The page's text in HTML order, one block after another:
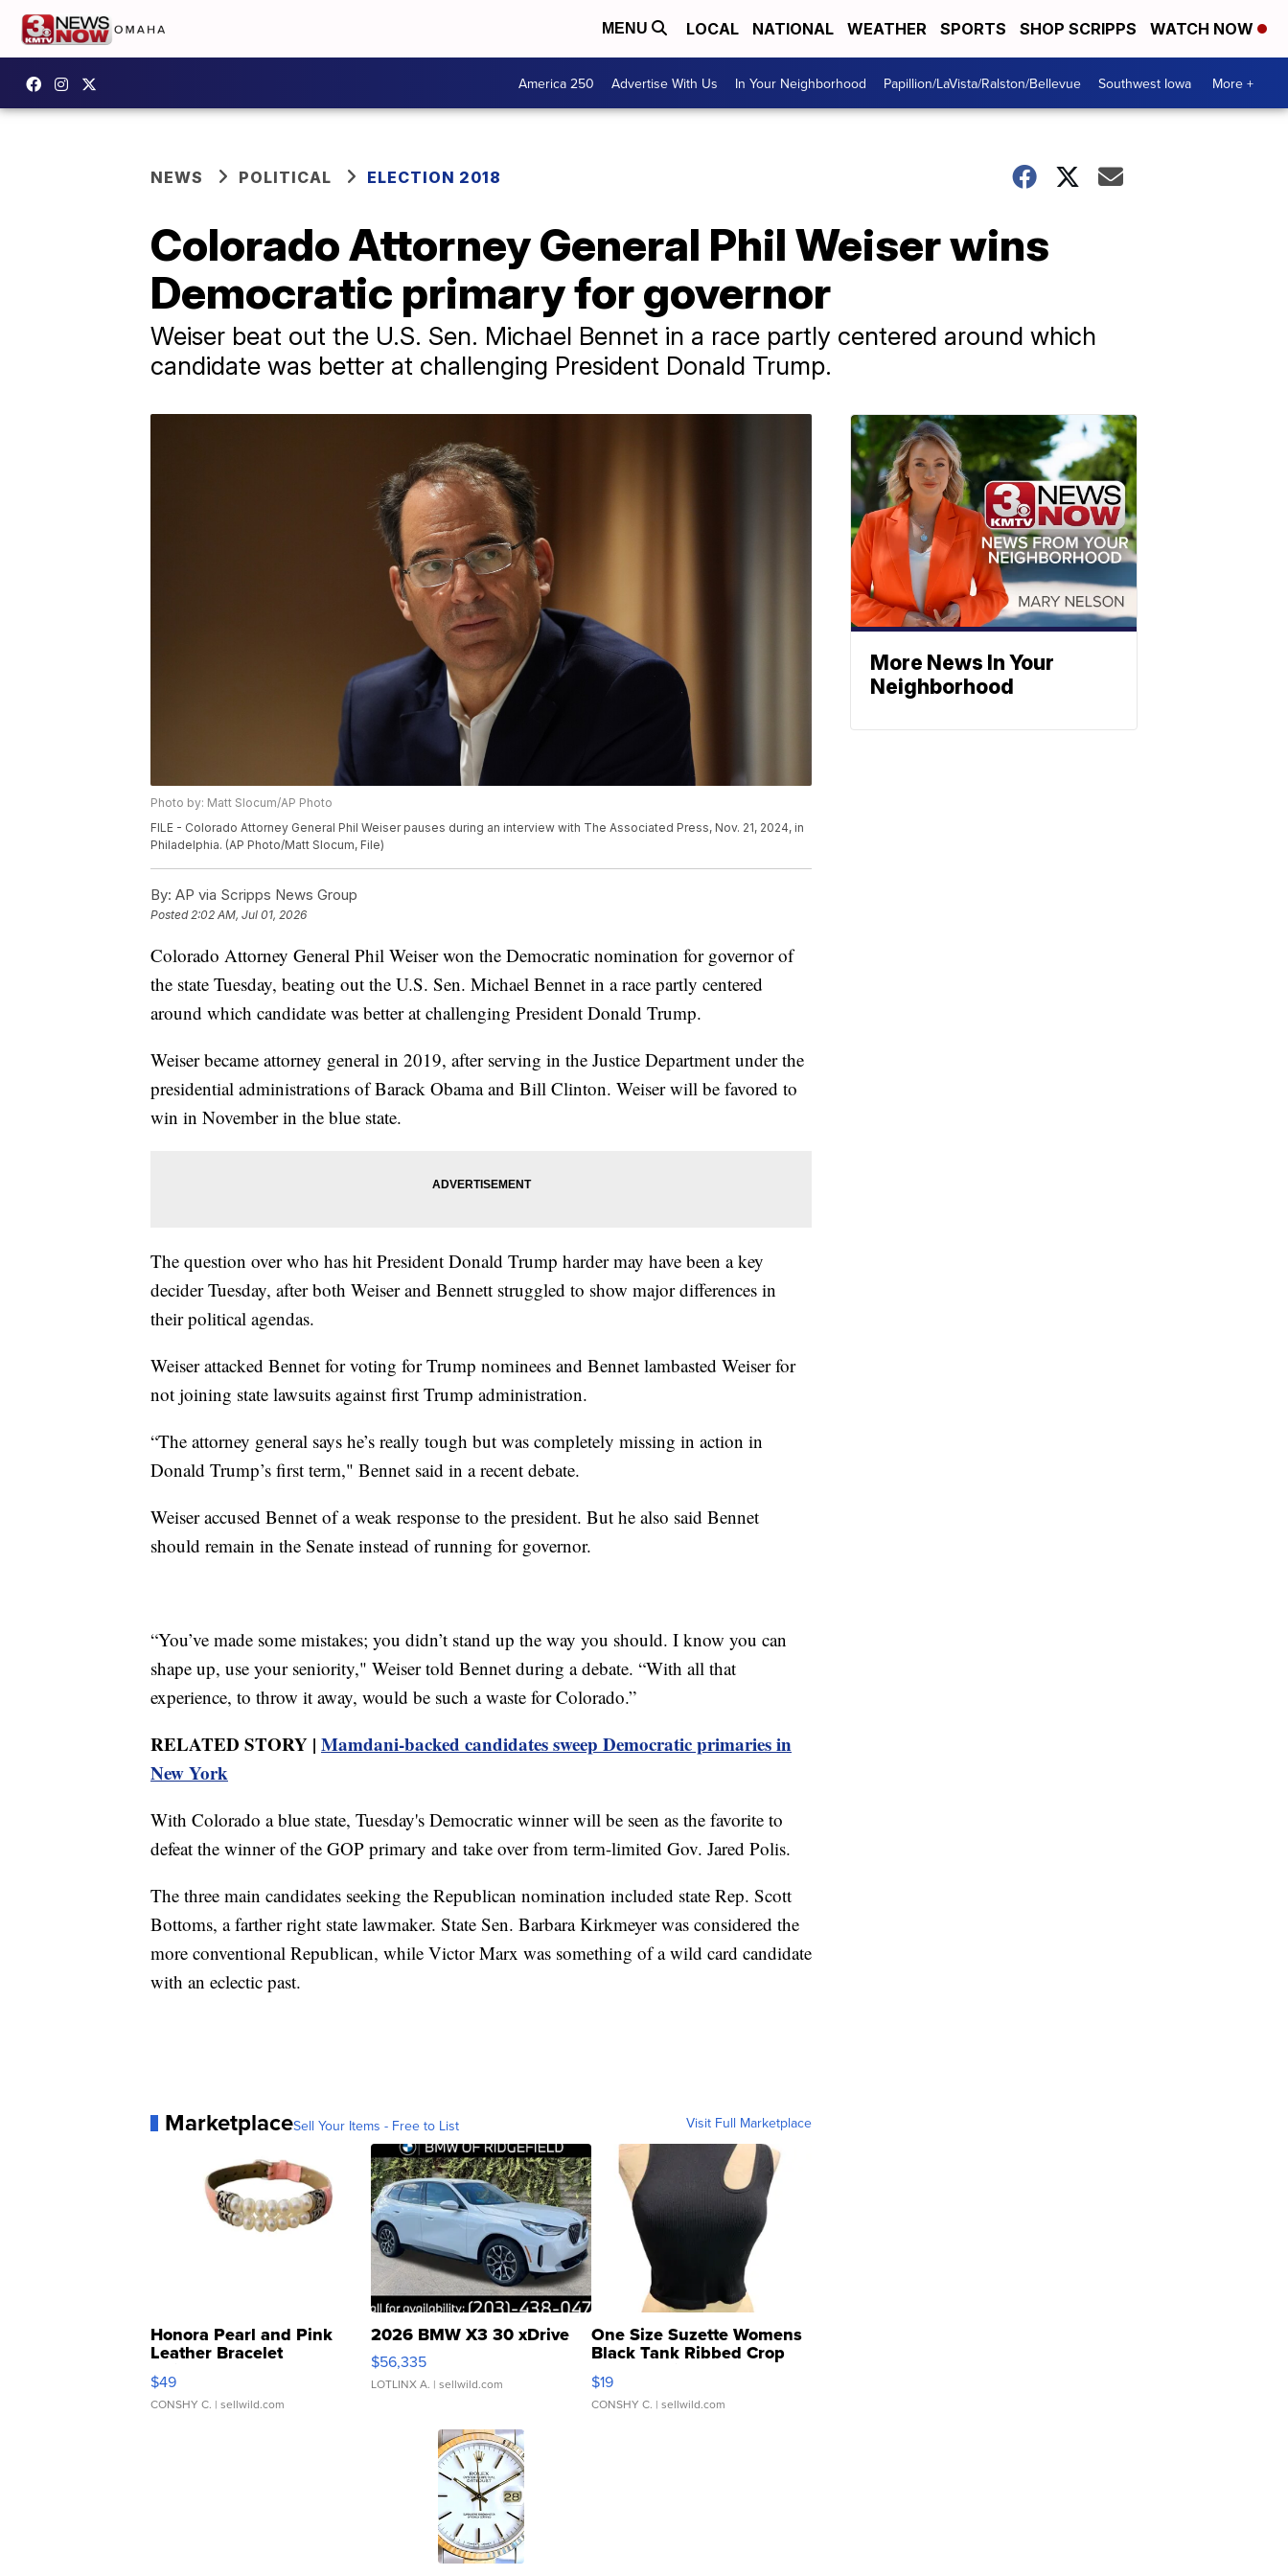
MENU LOCAL NATIONAL WEATHER SPORTS SHOP SCRIPPS WATCH NOW
America 250 Advertise With Us In Your Neighborhood Papillion/LaVista/Ralston/Bellevue Southwest Iowa More +
NEWS POLITICAL ELECTION 2018
Colorado Attorney General Phil Weiser wins
Democratic primary for governor
Weiser beat out the U.S. Sen. Michael Bennet in a race partly centered around which
candidate was better at challenging President Donald Trump.
Photo by: Matt Slocum/AP Photo
FILE - Colorado Attorney General Phil Weiser pauses during an interview with The Associated Press, Nov. 21, 2024, in
Philadelphia. (AP Photo/Matt Slocum, File)
By: AP via Scripps News Group
Posted2:02 AM, Jul 01, 2026
Colorado Attorney General Phil Weiser won the Democratic nomination for governor of
the state Tuesday, beating out the U.S. Sen. Michael Bennet in a race partly centered
around which candidate was better at challenging President Donald Trump.
Weiser became attorney general in 2019, after serving in the Justice Department under the
presidential administrations of Barack Obama and Bill Clinton. Weiser will be favored to
win in November in the blue state.
The question over who has hit President Donald Trump harder may have been a key
decider Tuesday, after both Weiser and Bennett struggled to show major differences in
their political agendas.
Weiser attacked Bennet for voting for Trump nominees and Bennet lambasted Weiser for
not joining state lawsuits against first Trump administration.
“The attorney general says he’s really tough but was completely missing in action in
Donald Trump’s first term," Bennet said in a recent debate.
Weiser accused Bennet of a weak response to the president. But he also said Bennet
should remain in the Senate instead of running for governor.
“You’ve made some mistakes; you didn’t stand up the way you should. I know you can
shape up, use your seniority," Weiser told Bennet during a debate. “With all that
experience, to throw it away, would be such a waste for Colorado.”
RELATED STORY | Mamdani-backed candidates sweep Democratic primaries in
New York
With Colorado a blue state, Tuesday's Democratic winner will be seen as the favorite to
defeat the winner of the GOP primary and take over from term-limited Gov. Jared Polis.
The three main candidates seeking the Republican nomination included state Rep. Scott
Bottoms, a farther right state lawmaker. State Sen. Barbara Kirkmeyer was considered the
more conventional Republican, while Victor Marx was something of a wild card candidate
with an eclectic past.
MarketplaceSell Your Items - Free to List Visit Full Marketplace
Honora Pearl and Pink
Leather Bracelet
Adjustable Buckle Clo...
$49
CONSHY C. | sellwild.com
2026 BMW X3 30 xDrive
$56,335
LOTLINX A. | sellwild.com
One Size Suzette Womens
Black Tank Ribbed Crop
Asymmetrical ...
$19
CONSHY C. | sellwild.com
More News In Your
Neighborhood